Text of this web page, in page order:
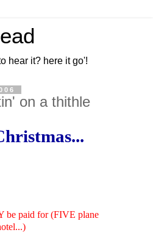
hear it? here it go'!
on a thithle
be paid for (FIVE plane